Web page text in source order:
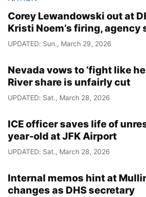
Corey Lewandowski out at
Kristi Noem’s firing, agency
UPDATED: Sun., March 29, 2026
Nevada vows to ‘fight like
River share is unfairly cut
UPDATED: Sat., March 28, 2026
ICE officer saves life of
year-old at JFK Airport
UPDATED: Sat., March 28, 2026
Internal memos hint at
changes as DHS secretary